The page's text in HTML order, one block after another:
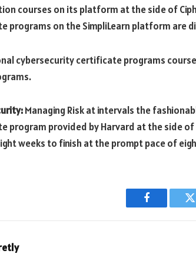
courses on its platform at the side of
programs on the SimpliLearn platform are
cybersecurity certificate programs
Managing Risk at intervals the
program provided by Harvard at the side of
weeks to finish at the prompt pace of
Facebook